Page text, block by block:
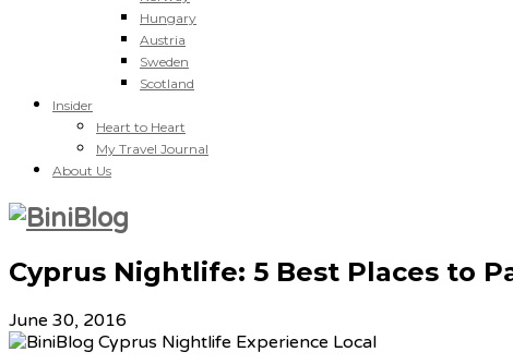
Hungary
Austria
Sweden
Scotland
Insider
Heart to Heart
My Travel Journal
About Us
Cyprus Nightlife: 5 Best Places to
June 30, 2016